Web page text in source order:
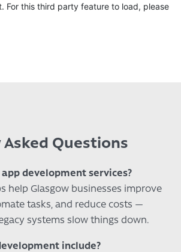
For this third party feature to load, please
Questions
development services?
help Glasgow businesses improve
tasks, and reduce costs —
systems slow things down.
include?